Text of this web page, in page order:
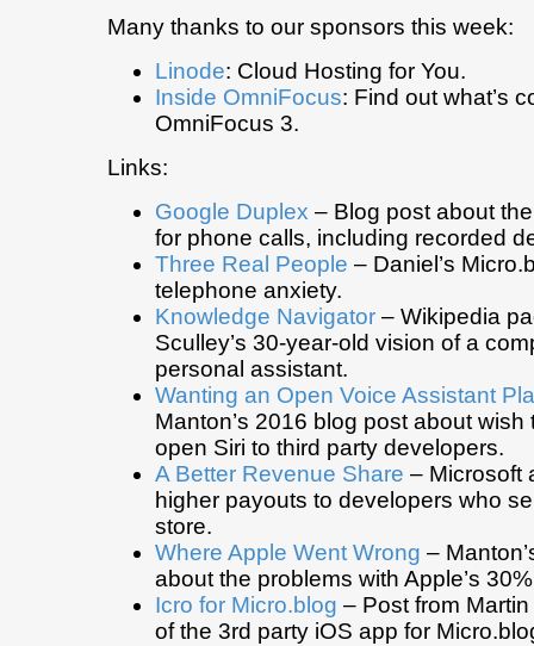
Many thanks to our sponsors this week:
Linode: Cloud Hosting for You.
Inside OmniFocus: Find out what’s
OmniFocus 3.
Links:
Google Duplex – Blog post about
for phone calls, including recorded
Three Real People – Daniel’s
telephone anxiety.
Knowledge Navigator – Wikipedia
Sculley’s 30-year-old vision of a
personal assistant.
Wanting an Open Voice Assistant
Manton’s 2016 blog post about wish
open Siri to third party developers.
A Better Revenue Share – Microsoft
higher payouts to developers who
store.
Where Apple Went Wrong –
about the problems with Apple’s
Icro for Micro.blog – Post from
of the 3rd party iOS app for